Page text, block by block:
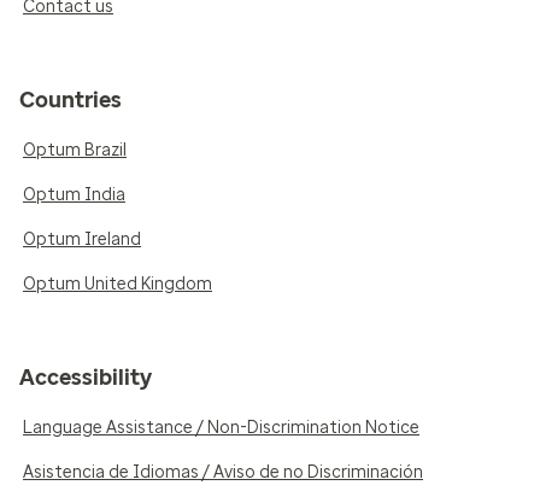
Contact us
Countries
Optum Brazil
Optum India
Optum Ireland
Optum United Kingdom
Accessibility
Language Assistance / Non-Discrimination Notice
Asistencia de Idiomas / Aviso de no Discriminación